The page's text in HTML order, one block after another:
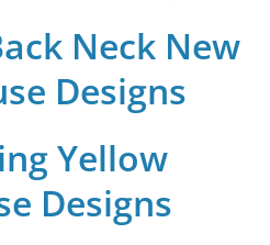
Neck New
Designs
Yellow
Designs